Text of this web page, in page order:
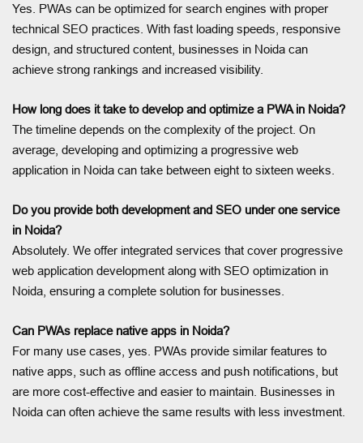
Yes. PWAs can be optimized for search engines with proper
technical SEO practices. With fast loading speeds, responsive
design, and structured content, businesses in Noida can
achieve strong rankings and increased visibility.
How long does it take to develop and optimize a PWA in Noida?
The timeline depends on the complexity of the project. On
average, developing and optimizing a progressive web
application in Noida can take between eight to sixteen weeks.
Do you provide both development and SEO under one service
in Noida?
Absolutely. We offer integrated services that cover progressive
web application development along with SEO optimization in
Noida, ensuring a complete solution for businesses.
Can PWAs replace native apps in Noida?
For many use cases, yes. PWAs provide similar features to
native apps, such as offline access and push notifications, but
are more cost-effective and easier to maintain. Businesses in
Noida can often achieve the same results with less investment.